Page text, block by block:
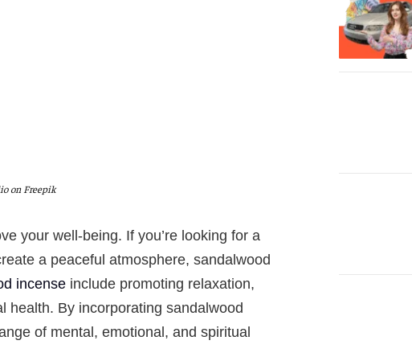
on Freepik
your well-being. If you’re looking for a
a peaceful atmosphere, sandalwood
incenseinclude promoting relaxation,
health. By incorporating sandalwood
of mental, emotional, and spiritual